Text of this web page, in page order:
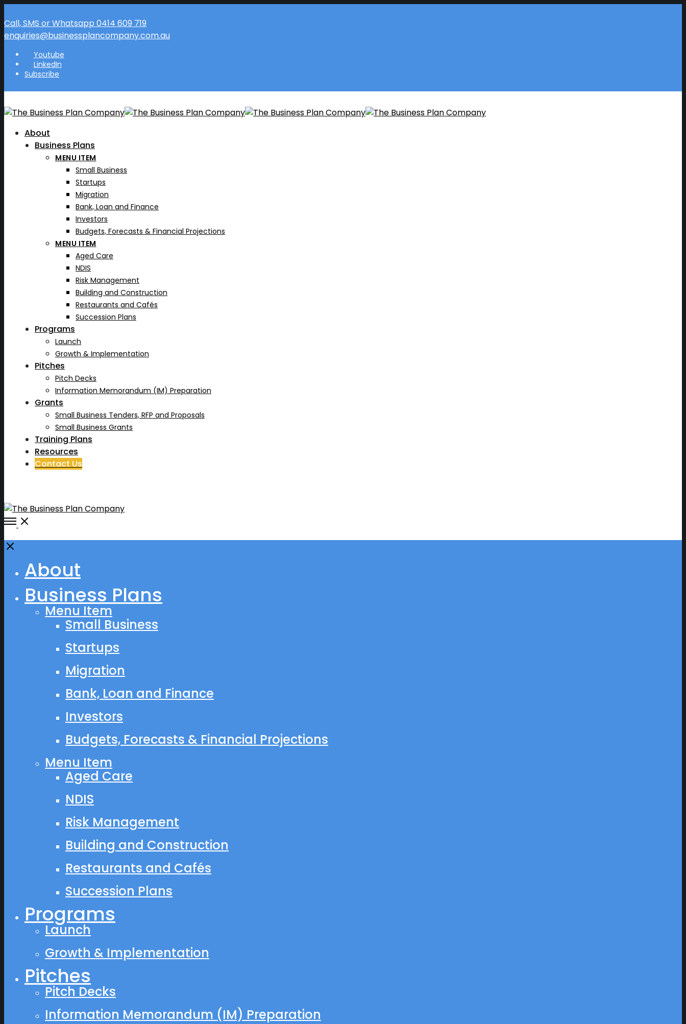
Call, SMS or Whatsapp 0414 609 719
enquiries@businessplancompany.com.au
Youtube
LinkedIn
Subscribe
About
Business Plans
MENU ITEM
Small Business
Startups
Migration
Bank, Loan and Finance
Investors
Budgets, Forecasts & Financial Projections
MENU ITEM
Aged Care
NDIS
Risk Management
Building and Construction
Restaurants and Cafés
Succession Plans
Programs
Launch
Growth & Implementation
Pitches
Pitch Decks
Information Memorandum (IM) Preparation
Grants
Small Business Tenders, RFP and Proposals
Small Business Grants
Training Plans
Resources
Contact Us
Open
Close
About
Business Plans
Menu Item
Small Business
Startups
Migration
Bank, Loan and Finance
Investors
Budgets, Forecasts & Financial Projections
Menu Item
Aged Care
NDIS
Risk Management
Building and Construction
Restaurants and Cafés
Succession Plans
Programs
Launch
Growth & Implementation
Pitches
Pitch Decks
Information Memorandum (IM) Preparation